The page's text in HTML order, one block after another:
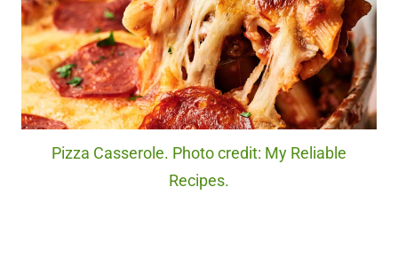
Pizza Casserole. Photo credit: My Reliable
Recipes.